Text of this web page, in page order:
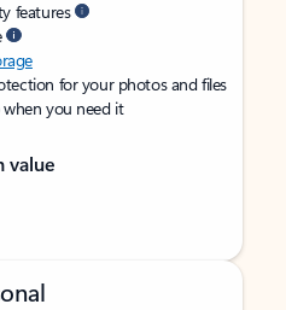
features
for your photos and files
you need it
value